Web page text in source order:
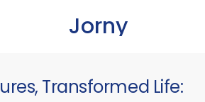
Jorny
Transformed Life: